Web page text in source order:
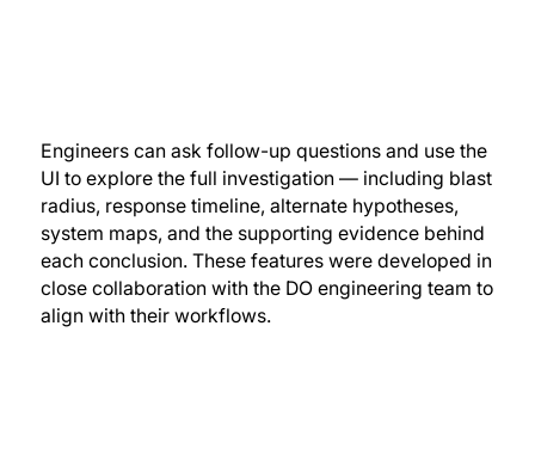
Engineers can ask follow-up questions and use the
UI to explore the full investigation — including blast
radius, response timeline, alternate hypotheses,
system maps, and the supporting evidence behind
each conclusion. These features were developed in
close collaboration with the DO engineering team to
align with their workflows.